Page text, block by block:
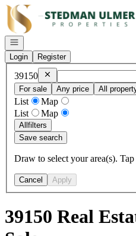
Go to: Homepage
Open navigation
Login
Register
39150 Remove39150
For sale
Any price All
List
Map
List
Map
Allfilters
Save search
Draw to select your area(s).
Cancel Apply
39150 Real